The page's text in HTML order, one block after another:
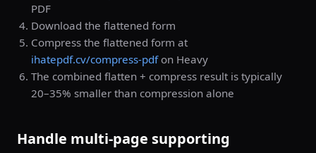
PDF
Download the flattened form
Compress the flattened form at
ihatepdf.cv/compress-pdfon Heavy
The combined flatten + compress result is typically
20–35% smaller than compression alone
Handle multi-page supporting